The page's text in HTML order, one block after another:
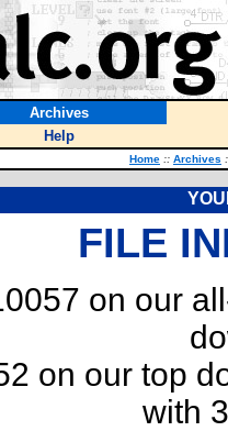
Archives
Help
Home :: Archives
FILE
on our
on our top
with